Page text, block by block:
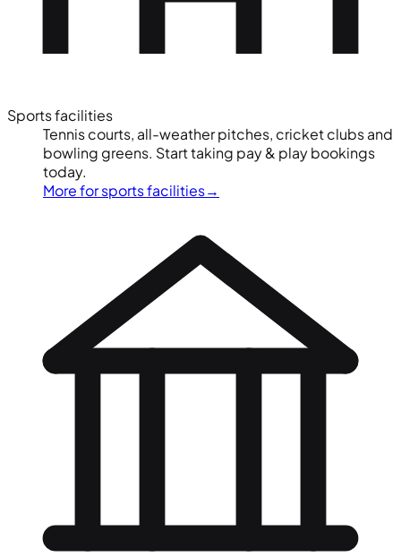
Sports facilities
Tennis courts, all-weather pitches, cricket clubs and
bowling greens. Start taking pay & play bookings
today.
More for sports facilities→